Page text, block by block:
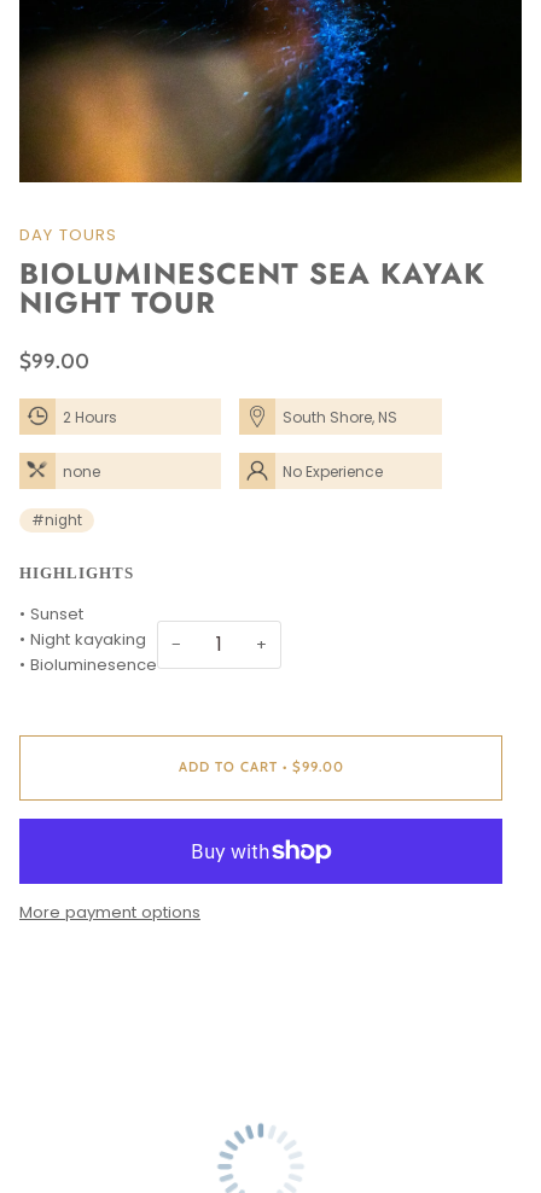
DAY TOURS
BIOLUMINESCENT SEA KAYAK
NIGHT TOUR
$99.00
2 Hours South Shore, NS
none
No Experience
Needed
#night
HIGHLIGHTS
• Sunset
• Night kayaking
• Bioluminesence
− +
ADD TO CART • $99.00
More payment options